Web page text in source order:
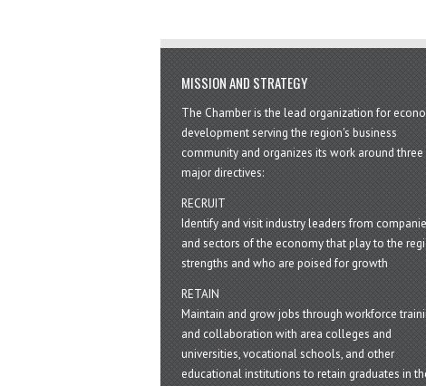
MISSION AND STRATEGY
The Chamber is the lead organization for
development serving the region's business
community and organizes its work around three
major directives:
RECRUIT
Identify and visit industry leaders from
and sectors of the economy that play to the
strengths and who are poised for growth
RETAIN
Maintain and grow jobs through workforce
and collaboration with area colleges and
universities, vocational schools, and other
educational institutions to retain graduates in